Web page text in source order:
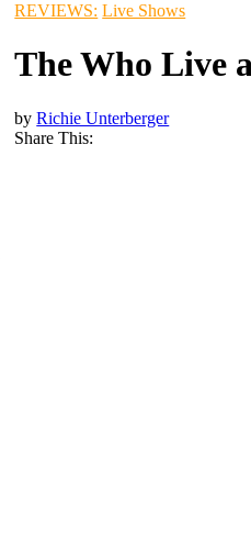
REVIEWS: Live Shows
The Who Live
byRichie Unterberger
Share This: